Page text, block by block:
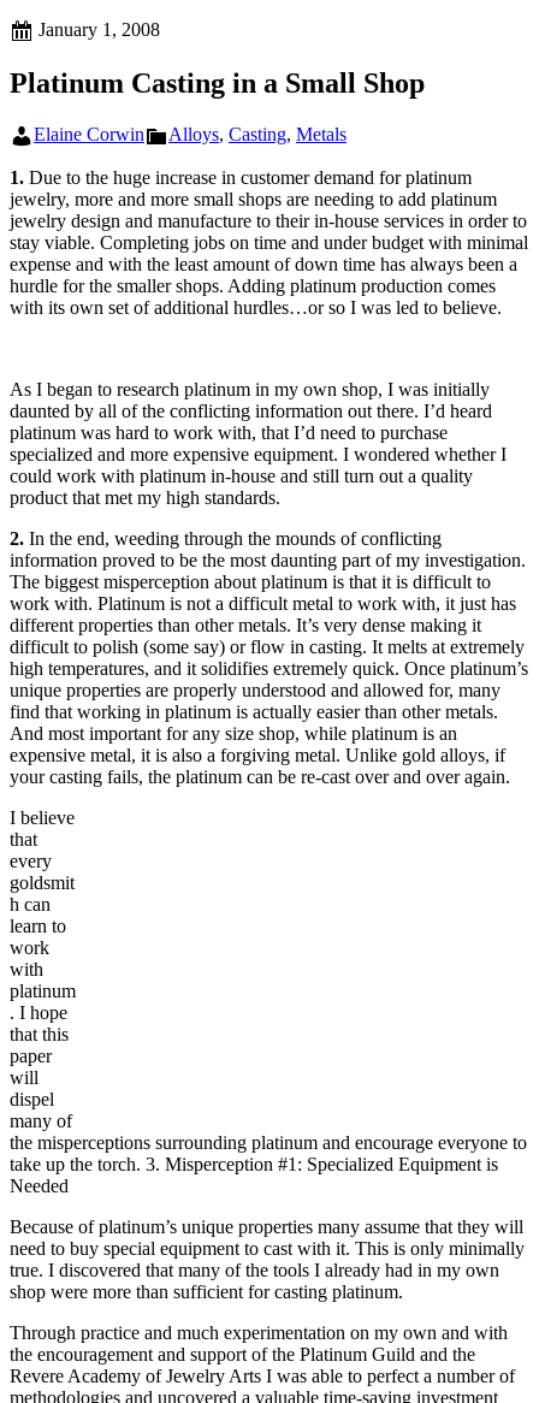
Posted
January 1, 2008
Platinum Casting in a Small Shop
Author
Elaine Corwin Categories
Alloys, Casting, Metals
1. Due to the huge increase in customer demand for platinum
jewelry, more and more small shops are needing to add platinum
jewelry design and manufacture to their in-house services in order to
stay viable. Completing jobs on time and under budget with minimal
expense and with the least amount of down time has always been a
hurdle for the smaller shops. Adding platinum production comes
with its own set of additional hurdles…or so I was led to believe.
As I began to research platinum in my own shop, I was initially
daunted by all of the conflicting information out there. I’d heard
platinum was hard to work with, that I’d need to purchase
specialized and more expensive equipment. I wondered whether I
could work with platinum in-house and still turn out a quality
product that met my high standards.
2. In the end, weeding through the mounds of conflicting
information proved to be the most daunting part of my investigation.
The biggest misperception about platinum is that it is difficult to
work with. Platinum is not a difficult metal to work with, it just has
different properties than other metals. It’s very dense making it
difficult to polish (some say) or flow in casting. It melts at extremely
high temperatures, and it solidifies extremely quick. Once platinum’s
unique properties are properly understood and allowed for, many
find that working in platinum is actually easier than other metals.
And most important for any size shop, while platinum is an
expensive metal, it is also a forgiving metal. Unlike gold alloys, if
your casting fails, the platinum can be re-cast over and over again.
I believe
that
every
goldsmit
h can
learn to
work
with
platinum
. I hope
that this
paper
will
dispel
many of
the misperceptions surrounding platinum and encourage everyone to
take up the torch. 3. Misperception #1: Specialized Equipment is
Needed
Because of platinum’s unique properties many assume that they will
need to buy special equipment to cast with it. This is only minimally
true. I discovered that many of the tools I already had in my own
shop were more than sufficient for casting platinum.
Through practice and much experimentation on my own and with
the encouragement and support of the Platinum Guild and the
Revere Academy of Jewelry Arts I was able to perfect a number of
methodologies and uncovered a valuable time-saving investment